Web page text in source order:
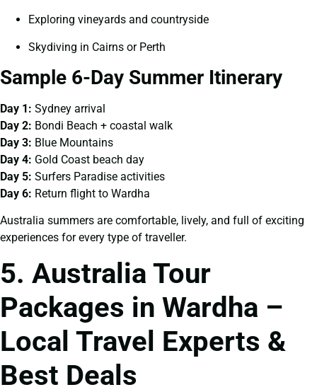
Exploring vineyards and countryside
Skydiving in Cairns or Perth
Sample 6-Day Summer Itinerary
Day 1: Sydney arrival
Day 2: Bondi Beach + coastal walk
Day 3: Blue Mountains
Day 4: Gold Coast beach day
Day 5: Surfers Paradise activities
Day 6: Return flight to Wardha
Australia summers are comfortable, lively, and full of exciting
experiences for every type of traveller.
5. Australia Tour
Packages in Wardha –
Local Travel Experts &
Best Deals